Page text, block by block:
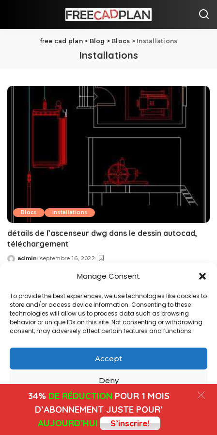
Manage Consent
To provide the best experiences, we use technologies like cookies to
store and/or access device information. Consenting to these
technologies will allow us to process data such as browsing
behavior or unique IDs on this site. Not consenting or withdrawing
consent, may adversely affect certain features and functions.
Accept
Deny
View preferences
CookiesPrivacy Policy
free cad plan> Blog > Blocs > Installations
Installations
Blocs Installations
détails de l’ascenseur dwg dans le dessin autocad,
téléchargement
Posted
admin septembre 16, 2022
Copyright@ www.freecadplan.com Terms & Conditions
Privacy Policy-About Us-Contact-Cookies
34% DE RÉDUCTION POUR 1 MOIS
D’ABONNEMENT JUSTE POUR’
AUJOURD’HUI
S’inscrire!